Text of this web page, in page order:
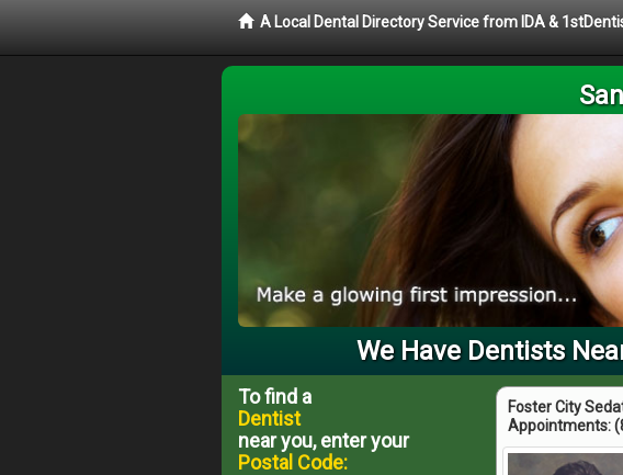
A Local Dental Directory Service from IDA &
We Have Dentists
Foster City
Appointments:
To find a
Dentist
near you, enter your
Postal Code: